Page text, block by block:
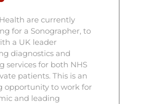
are currently
for a Sonographer, to
a UK leader
diagnostics and
services for both NHS
patients. This is an
opportunity to work for
and leading